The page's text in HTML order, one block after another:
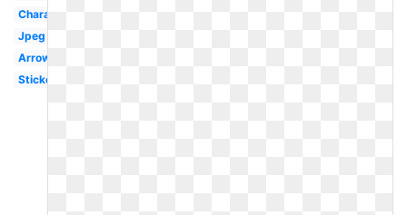
Character
Jpeg
Arrow
Sticker